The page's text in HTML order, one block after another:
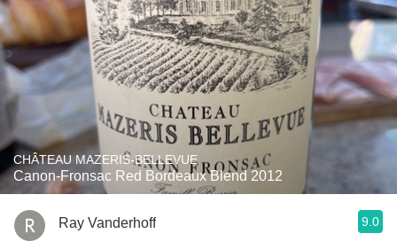
CHÂTEAU MAZERIS-BELLEVUE
Canon-Fronsac Red Bordeaux Blend 2012
Ray Vanderhoff 9.0